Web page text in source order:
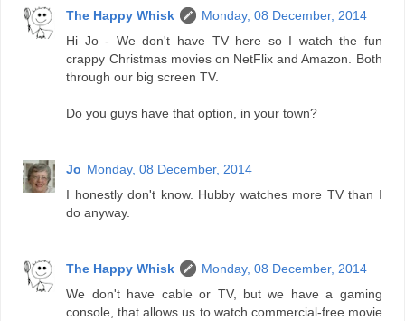
The Happy Whisk
Monday, 08 December, 2014
Hi Jo - We don't have TV here so I watch the fun
crappy Christmas movies on NetFlix and Amazon. Both
through our big screen TV.
Do you guys have that option, in your town?
Jo Monday, 08 December, 2014
I honestly don't know. Hubby watches more TV than I
do anyway.
The Happy Whisk
Monday, 08 December, 2014
We don't have cable or TV, but we have a gaming
console, that allows us to watch commercial-free movie